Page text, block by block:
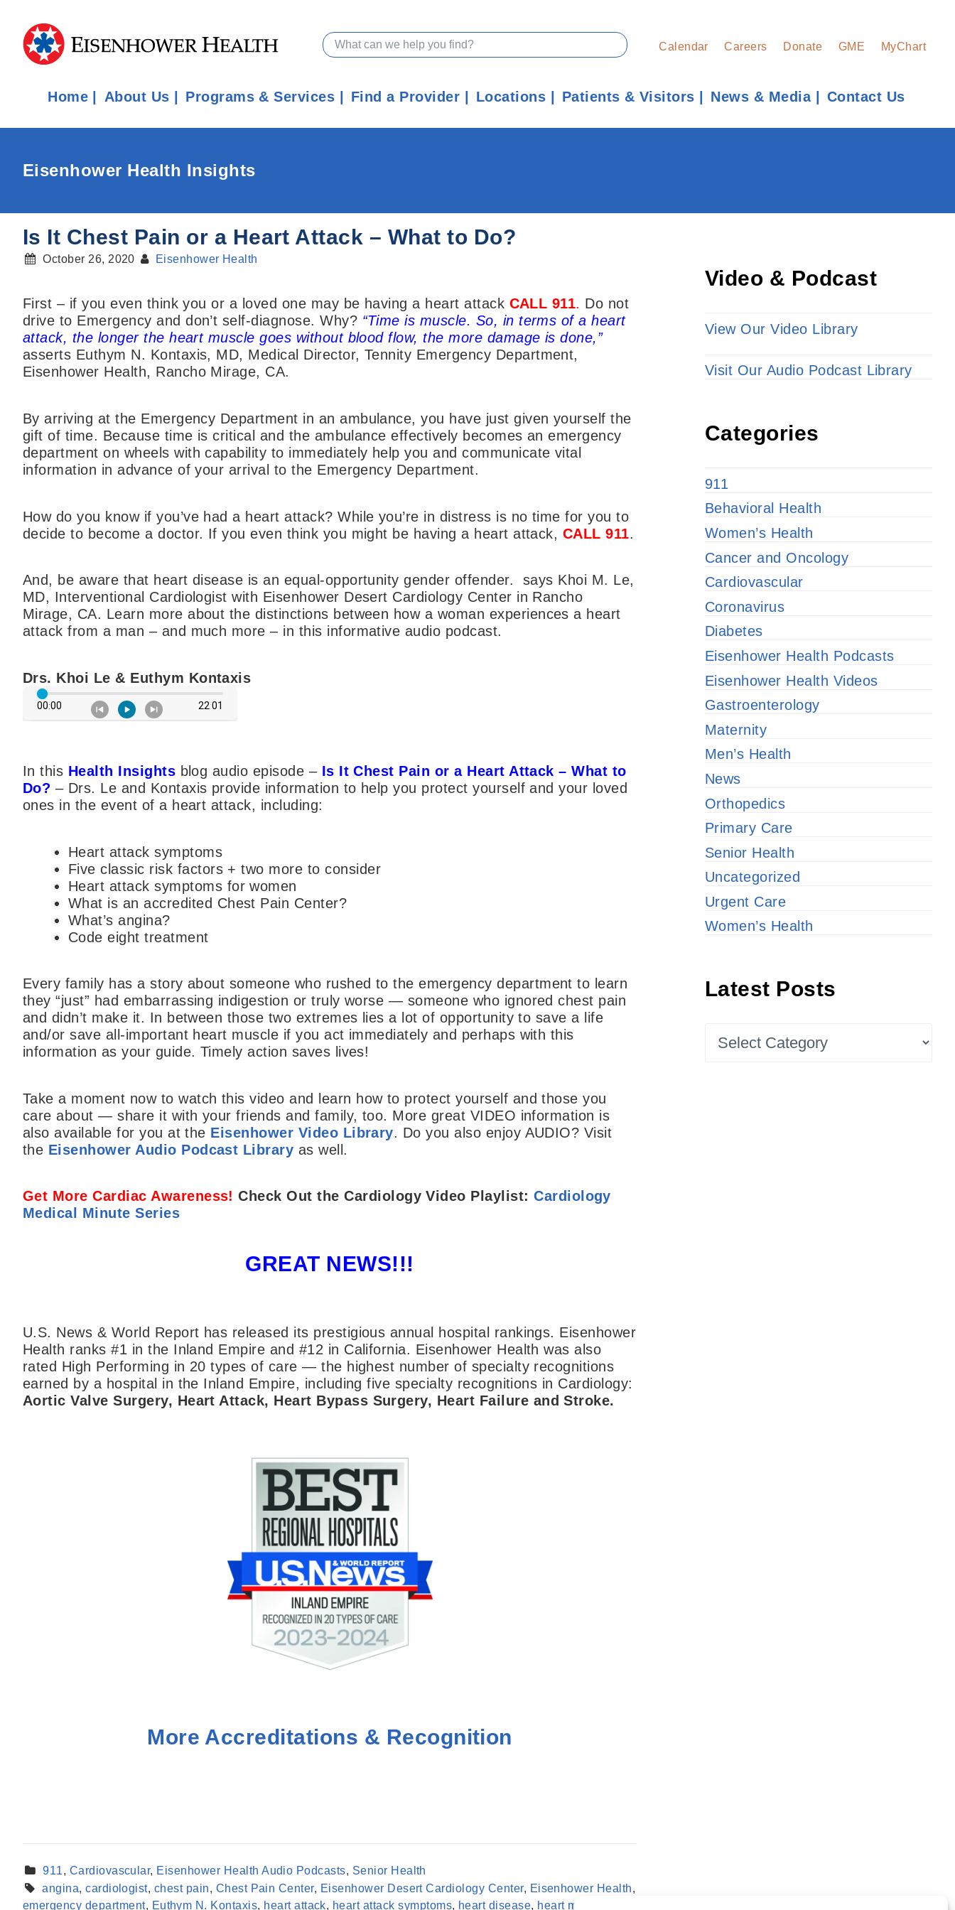
Calendar Careers Donate GME MyChart
Home About Us Programs & Services Find a Provider Locations Patients & Visitors News & Media Contact Us
Eisenhower Health Insights
Is It Chest Pain or a Heart Attack – What to Do?
October 26, 2020 Eisenhower Health
First – if you even think you or a loved one may be having a heart attack CALL 911. Do not
drive to Emergency and don’t self-diagnose. Why? “Time is muscle. So, in terms of a heart
attack, the longer the heart muscle goes without blood flow, the more damage is done,”
asserts Euthym N. Kontaxis, MD, Medical Director, Tennity Emergency Department,
Eisenhower Health, Rancho Mirage, CA.
By arriving at the Emergency Department in an ambulance, you have just given yourself the
gift of time. Because time is critical and the ambulance effectively becomes an emergency
department on wheels with capability to immediately help you and communicate vital
information in advance of your arrival to the Emergency Department.
How do you know if you’ve had a heart attack? While you’re in distress is no time for you to
decide to become a doctor. If you even think you might be having a heart attack, CALL 911.
And, be aware that heart disease is an equal-opportunity gender offender. says Khoi M. Le,
MD, Interventional Cardiologist with Eisenhower Desert Cardiology Center in Rancho
Mirage, CA. Learn more about the distinctions between how a woman experiences a heart
attack from a man – and much more – in this informative audio podcast.
Drs. Khoi Le & Euthym Kontaxis
In this Health Insights blog audio episode – Is It Chest Pain or a Heart Attack – What to
Do? – Drs. Le and Kontaxis provide information to help you protect yourself and your loved
ones in the event of a heart attack, including:
Heart attack symptoms
Five classic risk factors + two more to consider
Heart attack symptoms for women
What is an accredited Chest Pain Center?
What’s angina?
Code eight treatment
Every family has a story about someone who rushed to the emergency department to learn
they “just” had embarrassing indigestion or truly worse — someone who ignored chest pain
and didn’t make it. In between those two extremes lies a lot of opportunity to save a life
and/or save all-important heart muscle if you act immediately and perhaps with this
information as your guide. Timely action saves lives!
Take a moment now to watch this video and learn how to protect yourself and those you
care about — share it with your friends and family, too. More great VIDEO information is
also available for you at the Eisenhower Video Library. Do you also enjoy AUDIO? Visit
the Eisenhower Audio Podcast Library as well.
Get More Cardiac Awareness!Check Out the Cardiology Video Playlist:Cardiology
Medical Minute Series
GREAT NEWS!!!
U.S. News & World Report has released its prestigious annual hospital rankings. Eisenhower
Health ranks #1 in the Inland Empire and #12 in California. Eisenhower Health was also
rated High Performing in 20 types of care — the highest number of specialty recognitions
earned by a hospital in the Inland Empire, including five specialty recognitions in Cardiology:
Aortic Valve Surgery, Heart Attack, Heart Bypass Surgery, Heart Failure and Stroke.
More Accreditations & Recognition
911, Cardiovascular, Eisenhower Health Audio Podcasts, Senior Health
angina,cardiologist, chest pain, Chest Pain Center, Eisenhower Desert Cardiology Center, Eisenhower Health,
emergency department, Euthym N. Kontaxis, heart attack, heart attack symptoms, heart disease, heart muscle
Video & Podcast
View Our Video Library
Visit Our Audio Podcast Library
Categories
911
Behavioral Health
Women’s Health
Cancer and Oncology
Cardiovascular
Coronavirus
Diabetes
Eisenhower Health Podcasts
Eisenhower Health Videos
Gastroenterology
Maternity
Men’s Health
News
Orthopedics
Primary Care
Senior Health
Uncategorized
Urgent Care
Women’s Health
Latest Posts
Posts